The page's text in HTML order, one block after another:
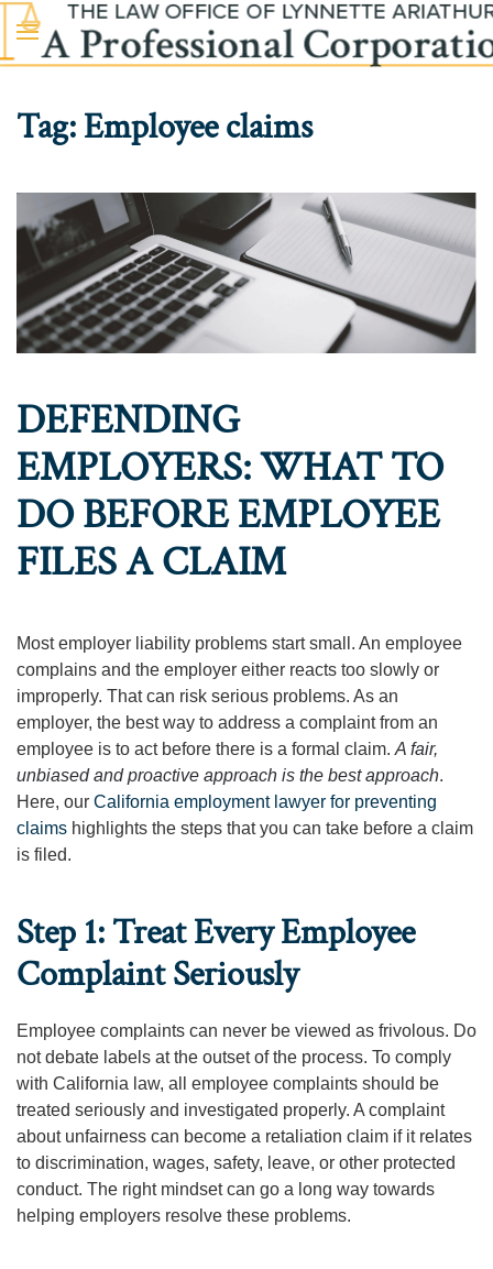
Skip to main content
Tag:Employee claims
DEFENDING
EMPLOYERS: WHAT TO
DO BEFORE EMPLOYEE
FILES A CLAIM
Most employer liability problems start small. An employee
complains and the employer either reacts too slowly or
improperly. That can risk serious problems. As an
employer, the best way to address a complaint from an
employee is to act before there is a formal claim. A fair,
unbiased and proactive approach is the best approach.
Here, our California employment lawyer for preventing
claims highlights the steps that you can take before a claim
is filed.
Step 1: Treat Every Employee
Complaint Seriously
Employee complaints can never be viewed as frivolous. Do
not debate labels at the outset of the process. To comply
with California law, all employee complaints should be
treated seriously and investigated properly. A complaint
about unfairness can become a retaliation claim if it relates
to discrimination, wages, safety, leave, or other protected
conduct. The right mindset can go a long way towards
helping employers resolve these problems.